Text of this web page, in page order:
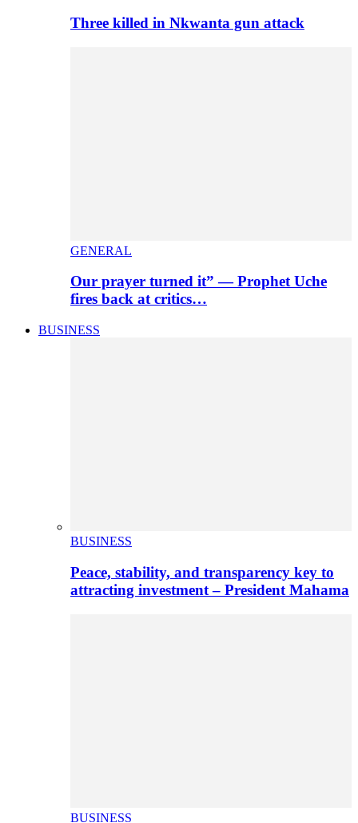
Three killed in Nkwanta gun attack
GENERAL
Our prayer turned it” — Prophet Uche
fires back at critics…
BUSINESS
BUSINESS
Peace, stability, and transparency key to
attracting investment – President Mahama
BUSINESS